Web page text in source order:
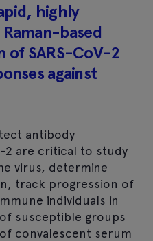
highly
based
of SARS-CoV-2
against
antibody
2 are critical to study
virus, determine
track progression of
individuals in
susceptible groups
convalescent serum